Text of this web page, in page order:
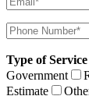
Type of
Government
Estimate